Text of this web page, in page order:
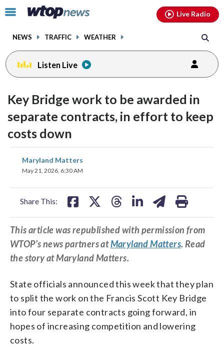
Click
toggle
menu.
NEWS TRAFFIC WEATHER
Live Radio
Listen Live
Key Bridge work to be awarded in
separate contracts, in effort to keep
costs down
Maryland Matters
May 21, 2026, 6:30 AM
Share This:
share
on
This article was republished with permission from
WTOP’s news partners atMaryland Matters. Read
the story at Maryland Matters.
State officials announced this week that they plan
to split the work on the Francis Scott Key Bridge
into four separate contracts going forward, in
hopes of increasing competition and lowering
costs.
facebookinstagram youtubethreads